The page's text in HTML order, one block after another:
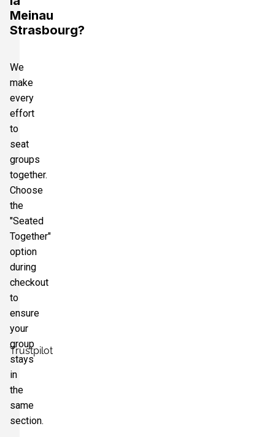
Trustpilot
Meinau
Strasbourg?
We
make
every
effort
to
seat
groups
together.
Choose
the
"Seated
Together"
option
during
checkout
to
ensure
your
group
stays
in
the
same
section.